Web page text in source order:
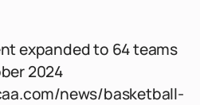
expanded to 64 teams
2024
news/basketball-